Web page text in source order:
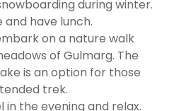
during winter.
have lunch.
on a nature walk
of Gulmarg. The
is an option for those
trek.
the evening and relax.